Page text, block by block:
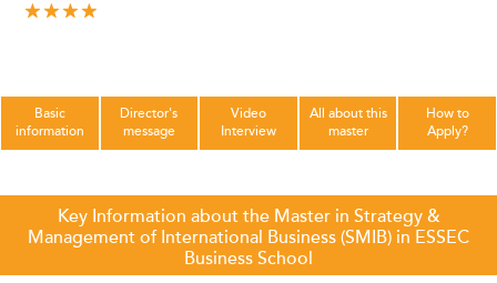
Basic
information
Director's
message
Video
Interview
All about this
master
How to
Apply?
Key Information about the Master in Strategy &
Management of International Business (SMIB) in ESSEC
Business School